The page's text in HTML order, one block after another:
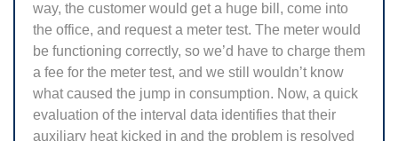
way, the customer would get a huge bill, come into
the office, and request a meter test. The meter would
be functioning correctly, so we’d have to charge them
a fee for the meter test, and we still wouldn’t know
what caused the jump in consumption. Now, a quick
evaluation of the interval data identifies that their
auxiliary heat kicked in and the problem is resolved